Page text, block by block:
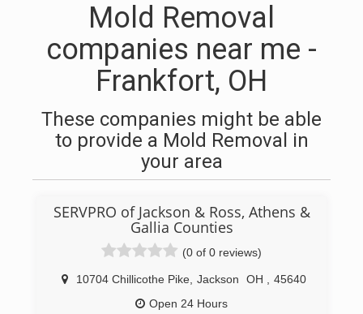
Mold Removal
companies near me -
Frankfort, OH
These companies might be able
to provide a Mold Removal in
your area
SERVPRO of Jackson & Ross, Athens &
Gallia Counties
(0 of 0 reviews)
10704 Chillicothe Pike, Jackson OH
45640
Open 24 Hours